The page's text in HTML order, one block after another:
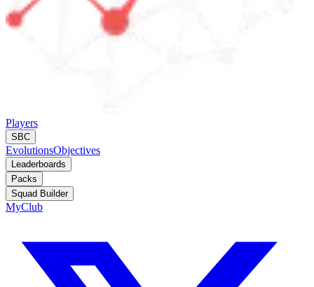
Players
SBC
EvolutionsObjectives
Leaderboards
Packs
Squad Builder
MyClub